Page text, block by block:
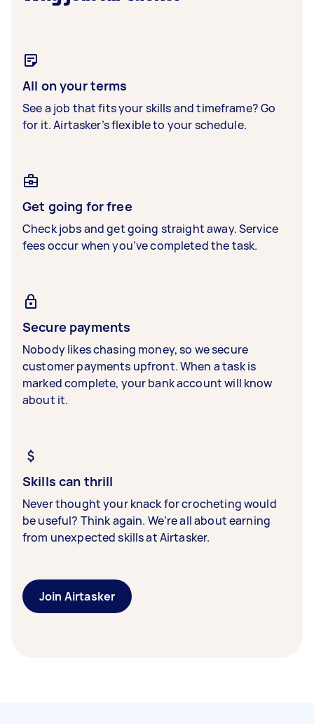
All on your terms
See a job that fits your skills and timeframe? Go
for it. Airtasker’s flexible to your schedule.
Get going for free
Check jobs and get going straight away. Service
fees occur when you’ve completed the task.
Secure payments
Nobody likes chasing money, so we secure
customer payments upfront. When a task is
marked complete, your bank account will know
about it.
Skills can thrill
Never thought your knack for crocheting would
be useful? Think again. We’re all about earning
from unexpected skills at Airtasker.
Join Airtasker